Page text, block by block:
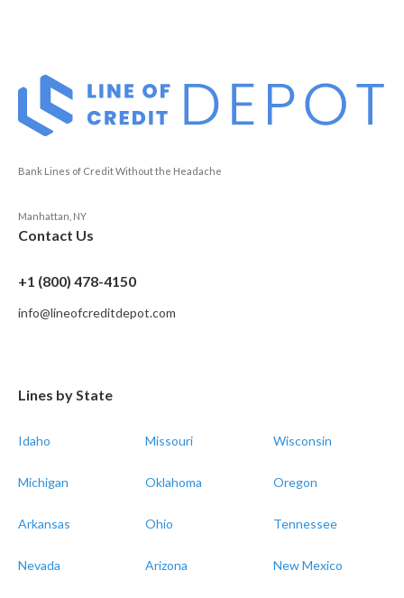
Bank Lines of Credit Without the Headache
Manhattan, NY
Contact Us
+1 (800) 478-4150
info@lineofcreditdepot.com
Lines by State
Idaho Missouri Wisconsin
Michigan Oklahoma Oregon
Arkansas Ohio Tennessee
Nevada Arizona New Mexico